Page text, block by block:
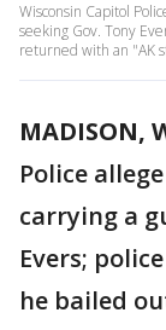
Wisconsin Capitol
seeking Gov. Tony
returned with an "AK
MADISON,
Police
carrying a
Evers;
he bailed